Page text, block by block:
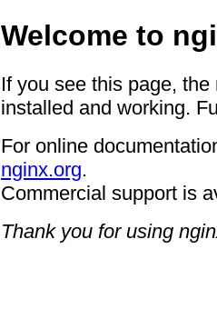
Welcome to
If you see this page,
installed and working.
For online
nginx.org.
Commercial support is
Thank you for using